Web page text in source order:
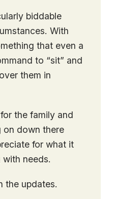
biddable
With
that even a
to “sit” and
them in
the family and
on down there
for what it
needs.
the updates.